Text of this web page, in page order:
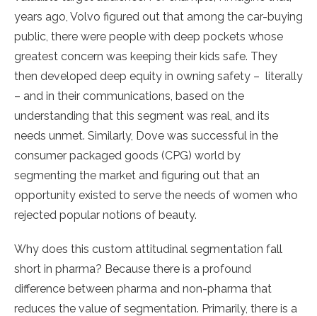
years ago, Volvo figured out that among the car-buying
public, there were people with deep pockets whose
greatest concern was keeping their kids safe. They
then developed deep equity in owning safety – literally
– and in their communications, based on the
understanding that this segment was real, and its
needs unmet. Similarly, Dove was successful in the
consumer packaged goods (CPG) world by
segmenting the market and figuring out that an
opportunity existed to serve the needs of women who
rejected popular notions of beauty.
Why does this custom attitudinal segmentation fall
short in pharma? Because there is a profound
difference between pharma and non-pharma that
reduces the value of segmentation. Primarily, there is a